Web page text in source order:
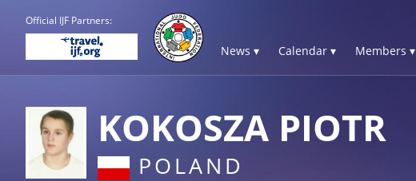
Official IJF Partners:
News ▾ Calendar ▾ Members ▾
KOKOSZA PIOTR
POLAND